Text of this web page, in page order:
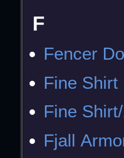
F
Fencer
Fine Shirt
Fine
Fjall